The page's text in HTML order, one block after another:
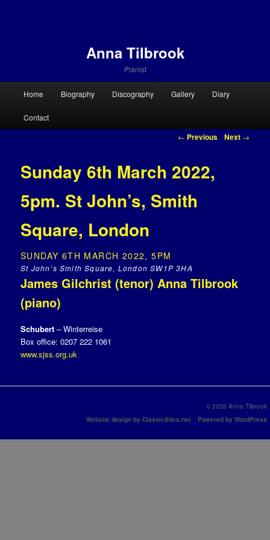
Anna Tilbrook
Pianist
Skip to primary content
Skip to secondary content
Home Biography Discography Gallery Diary
Contact
Post navigation
← Previous Next →
Sunday 6th March 2022,
5pm. St John’s, Smith
Square, London
SUNDAY 6TH MARCH 2022, 5PM
St John’s Smith Square, London SW1P 3HA
James Gilchrist (tenor) Anna Tilbrook
(piano)
Schubert – Winterreise
Box office: 0207 222 1061
www.sjss.org.uk
© 2026 Anna Tilbrook
Website design by ClassicSites.net
Powered by WordPress